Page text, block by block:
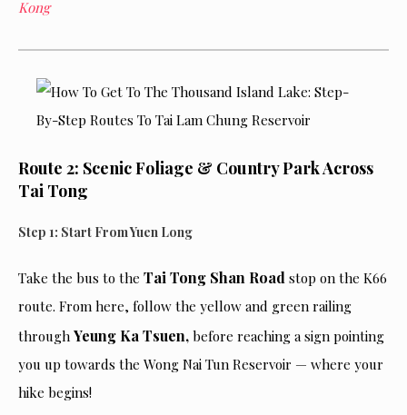
Kong
Route 2: Scenic Foliage & Country Park Across
Tai Tong
Step 1: Start From Yuen Long
Take the bus to the Tai Tong Shan Road stop on the K66
route. From here, follow the yellow and green railing
through Yeung Ka Tsuen, before reaching a sign pointing
you up towards the Wong Nai Tun Reservoir — where your
hike begins!